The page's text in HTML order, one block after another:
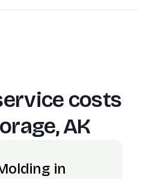
costs
AK
in